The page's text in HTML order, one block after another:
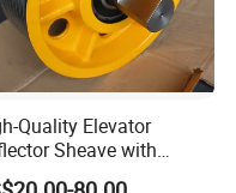
Quality Elevator
Sheave with
Shaft Base